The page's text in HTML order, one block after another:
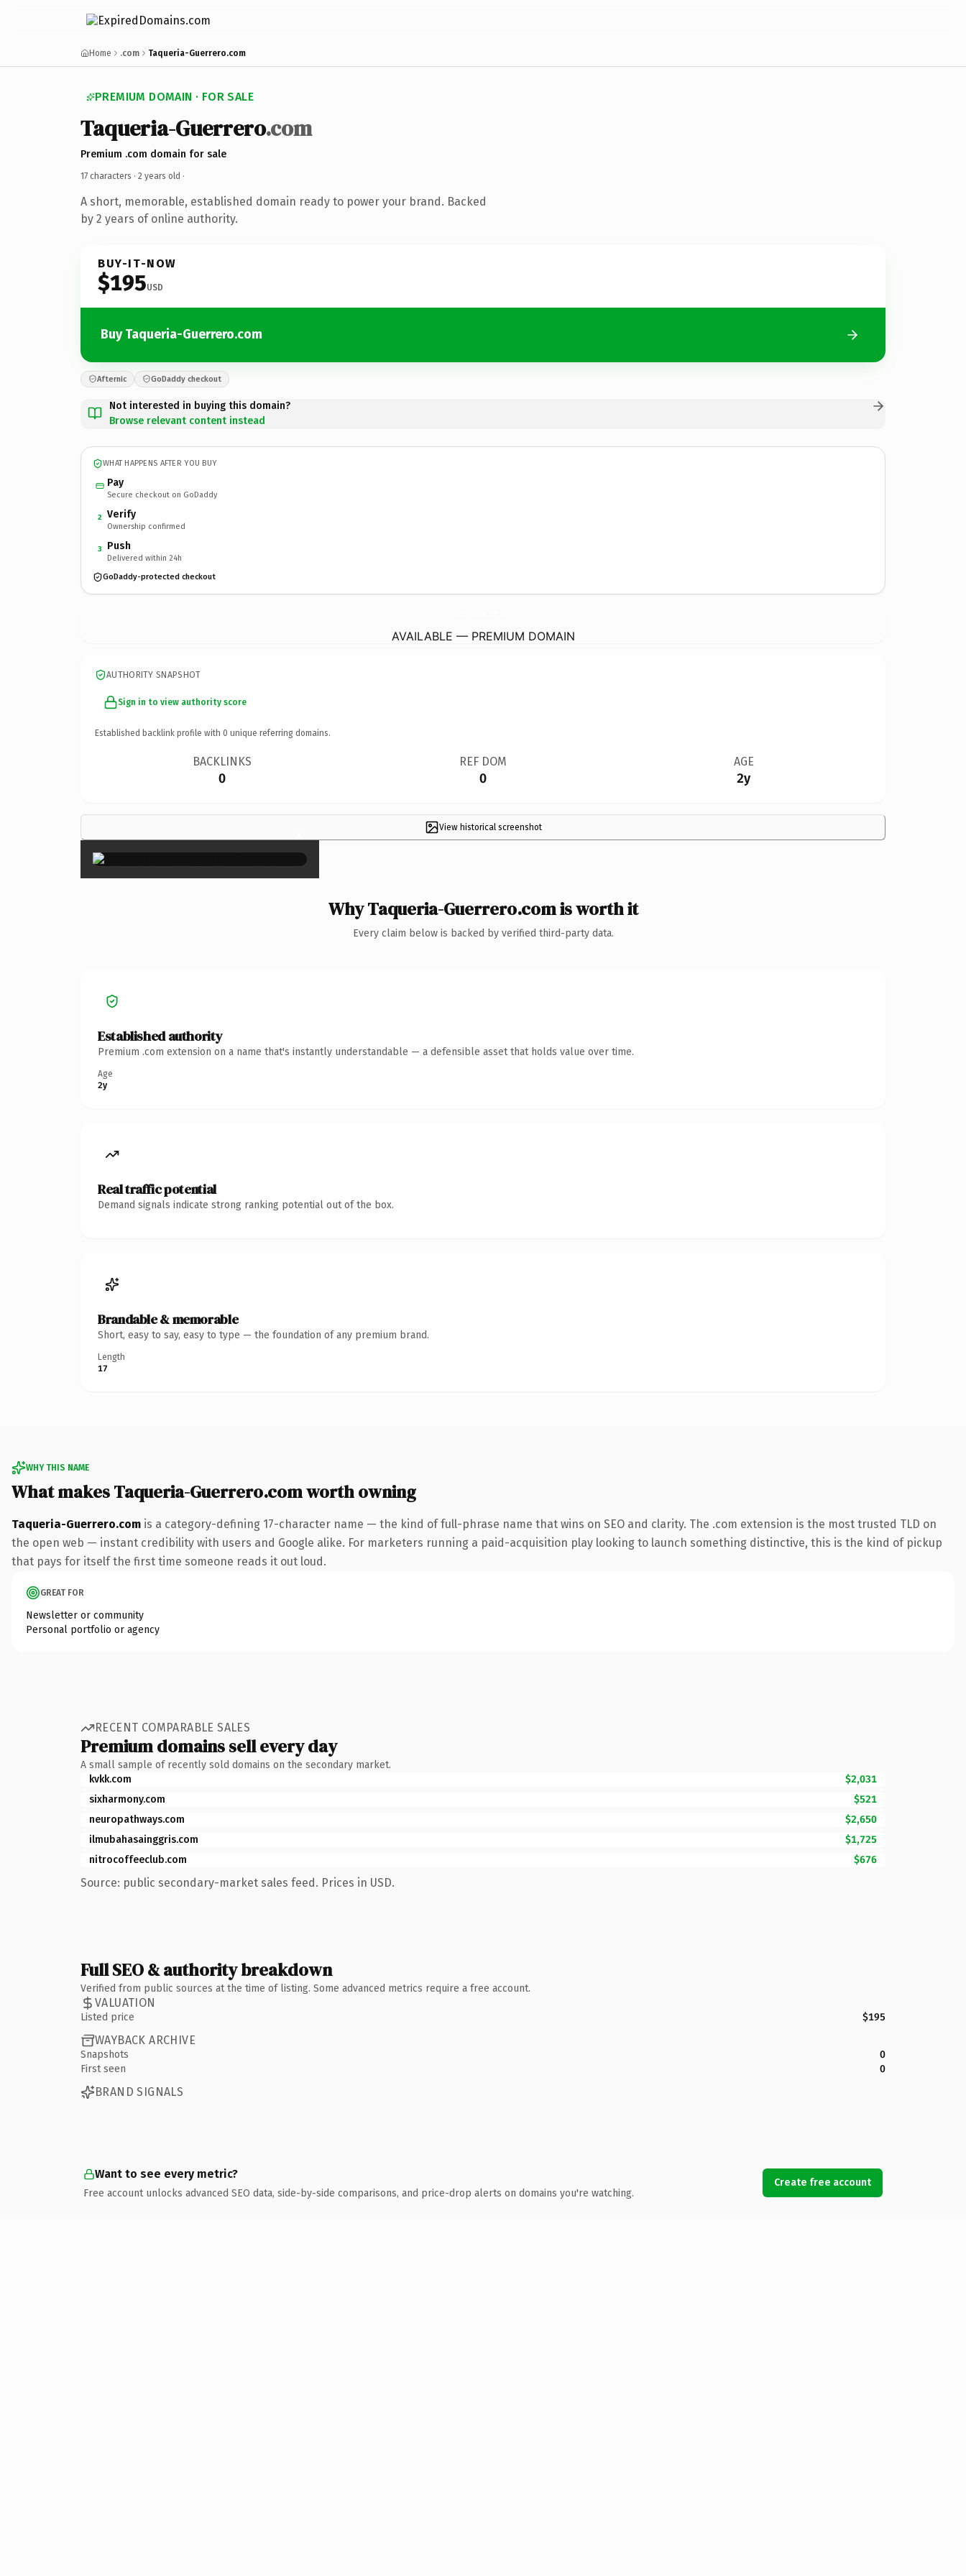
Home .com Taqueria-Guerrero.com
PREMIUM DOMAIN · FOR SALE
Taqueria-Guerrero.com
Premium .com domain for sale
17 characters · 2 years old ·
A short, memorable, established domain ready to power your brand. Backed
by 2 years of online authority.
BUY-IT-NOW
$195USD
Buy Taqueria-Guerrero.com
Afternic GoDaddy checkout
Not interested in buying this domain?
Browse relevant content instead
WHAT HAPPENS AFTER YOU BUY
Pay
Secure checkout on GoDaddy
2 Verify
Ownership confirmed
3 Push
Delivered within 24h
GoDaddy-protected checkout
AVAILABLE — PREMIUM DOMAIN
AUTHORITY SNAPSHOT
Sign in to view authority score
Established backlink profile with 0 unique referring domains.
BACKLINKS
0
REF DOM
0
AGE
2y
View historical screenshot
×
Why Taqueria-Guerrero.com is worth it
Every claim below is backed by verified third-party data.
Established authority
Premium .com extension on a name that's instantly understandable — a defensible asset that holds value over time.
Age
2y
Real traffic potential
Demand signals indicate strong ranking potential out of the box.
Brandable & memorable
Short, easy to say, easy to type — the foundation of any premium brand.
Length
17
WHY THIS NAME
What makes Taqueria-Guerrero.com worth owning
Taqueria-Guerrero.com is a category-defining 17-character name — the kind of full-phrase name that wins on SEO and clarity. The .com extension is the most trusted TLD on
the open web — instant credibility with users and Google alike. For marketers running a paid-acquisition play looking to launch something distinctive, this is the kind of pickup
that pays for itself the first time someone reads it out loud.
GREAT FOR
Newsletter or community
Personal portfolio or agency
RECENT COMPARABLE SALES
Premium domains sell every day
A small sample of recently sold domains on the secondary market.
kvkk.com
$2,031
sixharmony.com
$521
neuropathways.com
$2,650
ilmubahasainggris.com
$1,725
nitrocoffeeclub.com
$676
Source: public secondary-market sales feed. Prices in USD.
Full SEO & authority breakdown
Verified from public sources at the time of listing. Some advanced metrics require a free account.
VALUATION
Listed price $195
WAYBACK ARCHIVE
Snapshots
0
First seen
0
BRAND SIGNALS
Want to see every metric?
Free account unlocks advanced SEO data, side-by-side comparisons, and price-drop alerts on domains you're watching.
Create free account